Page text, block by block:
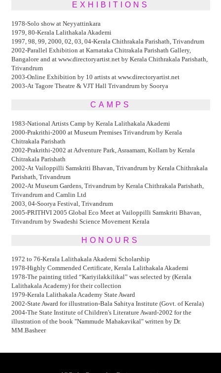
EXHIBITIONS
1978-Solo show at Neyyattinkara
1979, 80-Kerala Lalithakala Akademi
1997, 98, 99, 2000, 02, 03, 04-Kerala Chithrakala Parishath, Trivandrum
2002-Parallel Exhibition at Karnataka Chitrakala Parishath Gallery,
Bangalore and at www.directoryartist.net by Kerala Chithrakala Parishath,
Trivandrum
2003-Online Exhibition by 10 artists at www.directoryartist.net
2003-At Tagore Theatre & VJT Hall Trivandrum by Soorya
CAMPS
1983-National Artists Camp by Kerala Lalithakala Akademi
2000-Prakrithi-2000 at Museum Premises Trivandrum by Kerala
Chitrakala Parishath
2002-Prakrithi-2002 at Adventure Park, Asraamam, Kollam by Kerala
Chitrakala Parishath
2002-At Vailoppilli Samskriti Bhavan, Trivandrum by Kerala Chithrakala
Parishath, Trivandrum
2002-At Museum Gardens, Trivandrum by Kerala Chithrakala Parishath,
Trivandrum and Camlin Ltd
2003, 04-Soorya Festival, Trivandrum
2005-PRITHVI 2005 Global Eco Meet at Vailoppilli Samskriti Bhavan,
Trivandrum by Swadeshi Science Movement Kerala
HONOURS
1972 to 76-Kerala Lalithakala Akademi Scholarship
1978-Highly Commended Certificate, Kerala Lalithakala Akademi
1978-The painting titled “Kariyilakkilikal” was selected by (Kerala
Lalithakala Academy) for their collection
1979-Kerala Lalithakala Academy State Award
2002-State Award for illustration-Bala Sahitya Institute (Govt. of Kerala)
2004-The State Institute of Children's Literature Award-2002 for the
illustration of the book "Nammude Mahakavikal" written by Dr.
MM.Basheer